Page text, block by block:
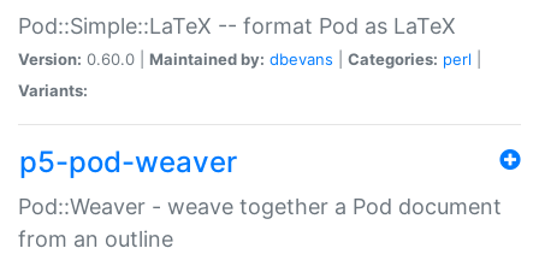
Pod::Simple::LaTeX -- format Pod as LaTeX
Version: 0.60.0 | Maintained by: dbevans Categories: perl
Variants:
p5-pod-weaver
Pod::Weaver - weave together a Pod document
from an outline